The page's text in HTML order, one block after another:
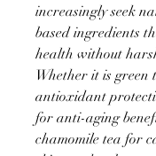
increasingly seek
based ingredients
health without
Whether it is green
antioxidant
for anti-aging
chamomile tea for